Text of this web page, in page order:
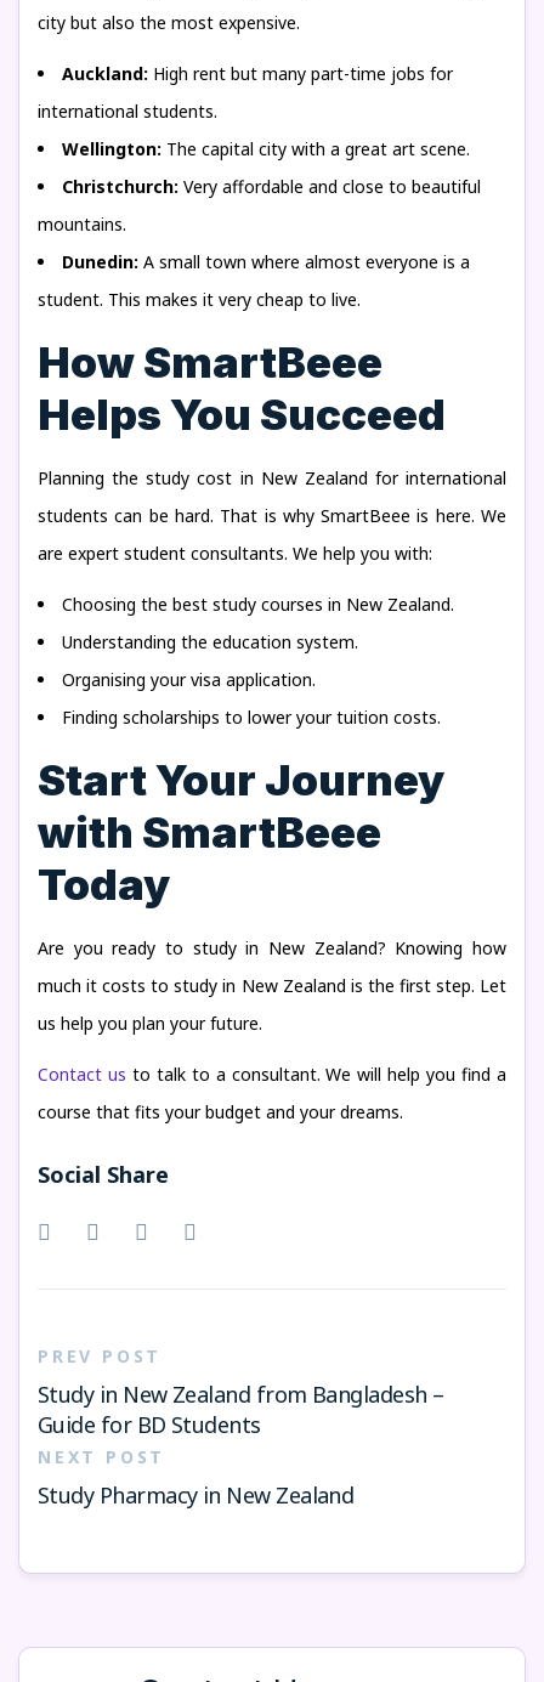
city but also the most expensive.
Auckland: High rent but many part-time jobs for
international students.
Wellington: The capital city with a great art scene.
Christchurch: Very affordable and close to beautiful
mountains.
Dunedin: A small town where almost everyone is a
student. This makes it very cheap to live.
How SmartBeee
Helps You Succeed
Planning the study cost in New Zealand for international
students can be hard. That is why SmartBeee is here. We
are expert student consultants. We help you with:
Choosing the best study courses in New Zealand.
Understanding the education system.
Organising your visa application.
Finding scholarships to lower your tuition costs.
Start Your Journey
with SmartBeee
Today
Are you ready to study in New Zealand? Knowing how
much it costs to study in New Zealand is the first step. Let
us help you plan your future.
Contact us to talk to a consultant. We will help you find a
course that fits your budget and your dreams.
Social Share
PREV POST
Study in New Zealand from Bangladesh –
Guide for BD Students
NEXT POST
Study Pharmacy in New Zealand